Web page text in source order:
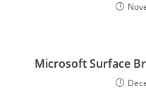
Microsoft Surface